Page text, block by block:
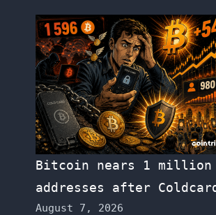
Bitcoin nears 1 million
addresses after
August 7, 2026